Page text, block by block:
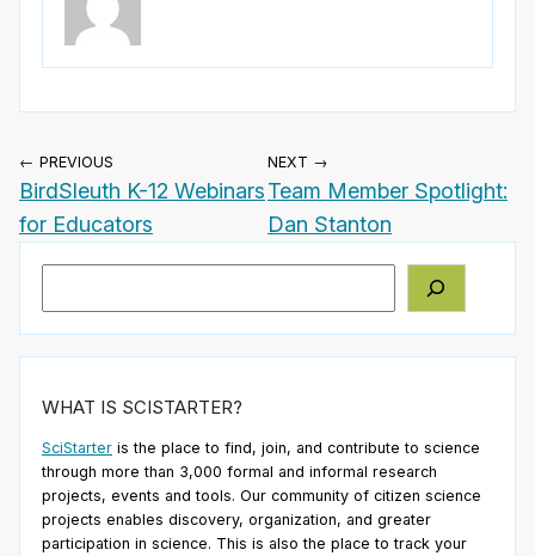
← PREVIOUS
BirdSleuth K-12 Webinars
for Educators
NEXT →
Team Member Spotlight:
Dan Stanton
WHAT IS SCISTARTER?
SciStarter is the place to find, join, and contribute to science
through more than 3,000 formal and informal research
projects, events and tools. Our community of citizen science
projects enables discovery, organization, and greater
participation in science. This is also the place to track your